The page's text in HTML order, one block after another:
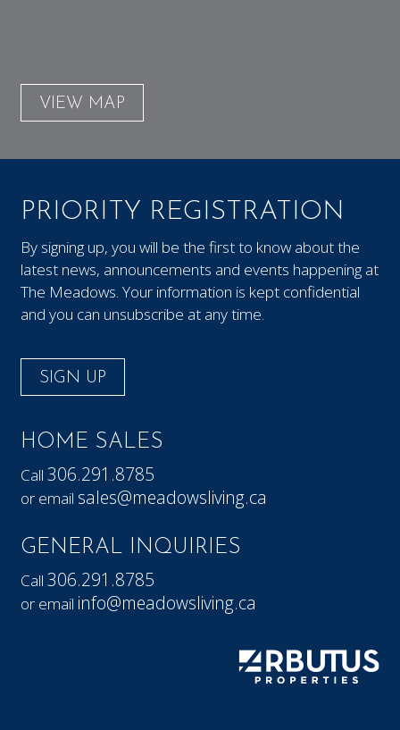
VIEW MAP
PRIORITY REGISTRATION
By signing up, you will be the first to know about the
latest news, announcements and events happening at
The Meadows. Your information is kept confidential
and you can unsubscribe at any time.
SIGN UP
HOME SALES
Call306.291.8785
or email sales@meadowsliving.ca
GENERAL INQUIRIES
Call306.291.8785
or email info@meadowsliving.ca